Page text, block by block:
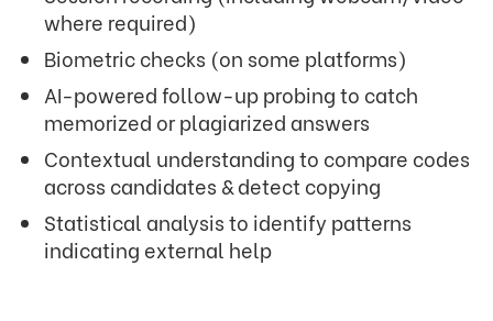
where required)
Biometric checks (on some platforms)
AI-powered follow-up probing to catch
memorized or plagiarized answers
Contextual understanding to compare codes
across candidates & detect copying
Statistical analysis to identify patterns
indicating external help